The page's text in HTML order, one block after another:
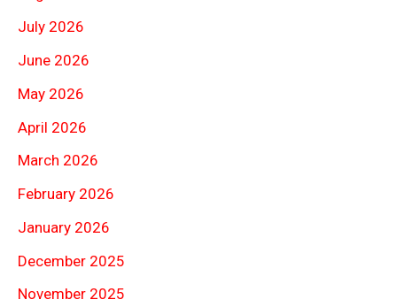
July 2026
June 2026
May 2026
April 2026
March 2026
February 2026
January 2026
December 2025
November 2025